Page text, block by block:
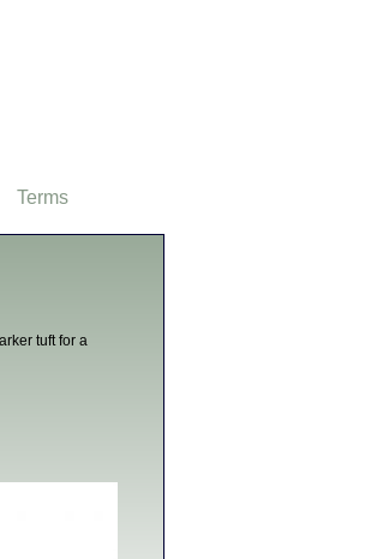
tuft for a
Terms